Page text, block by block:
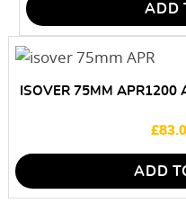
ADD
ISOVER 75MM APR1200
£
ADD